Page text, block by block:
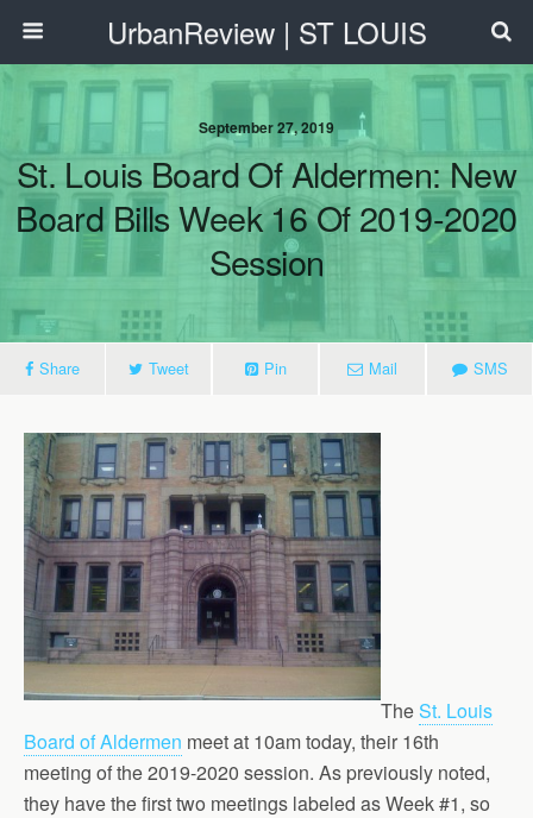
UrbanReview | ST LOUIS
September 27, 2019
St. Louis Board Of Aldermen: New
Board Bills Week 16 Of 2019-2020
Session
Share Tweet Pin Mail SMS
TheSt. Louis
Board of Aldermen meet at 10am today, their 16th
meeting of the 2019-2020 session. As previously noted,
they have the first two meetings labeled as Week #1, so